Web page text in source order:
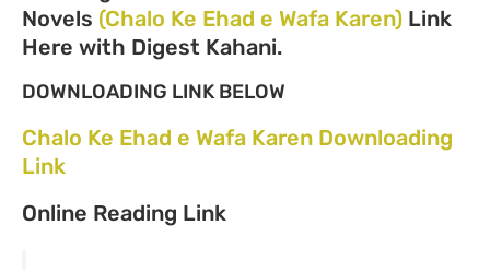
Novels (Chalo Ke Ehad e Wafa Karen) Link
Here with Digest Kahani.
DOWNLOADING LINK BELOW
Chalo Ke Ehad e Wafa Karen Downloading
Link
Online Reading Link